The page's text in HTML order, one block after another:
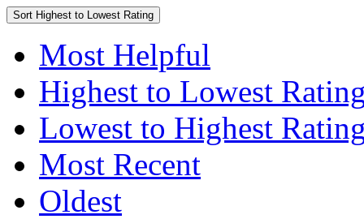
Sort Highest to Lowest Rating
Most Helpful
Highest to Lowest
Lowest to Highest
Most Recent
Oldest